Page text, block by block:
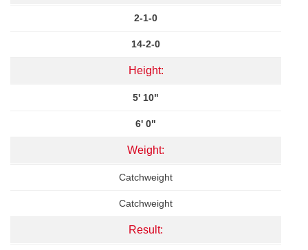
2-1-0
14-2-0
Height:
5' 10"
6' 0"
Weight:
Catchweight
Catchweight
Result: